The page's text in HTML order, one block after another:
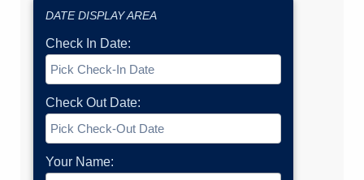
DATE DISPLAY AREA
Check In Date:
Check Out Date:
Your Name: